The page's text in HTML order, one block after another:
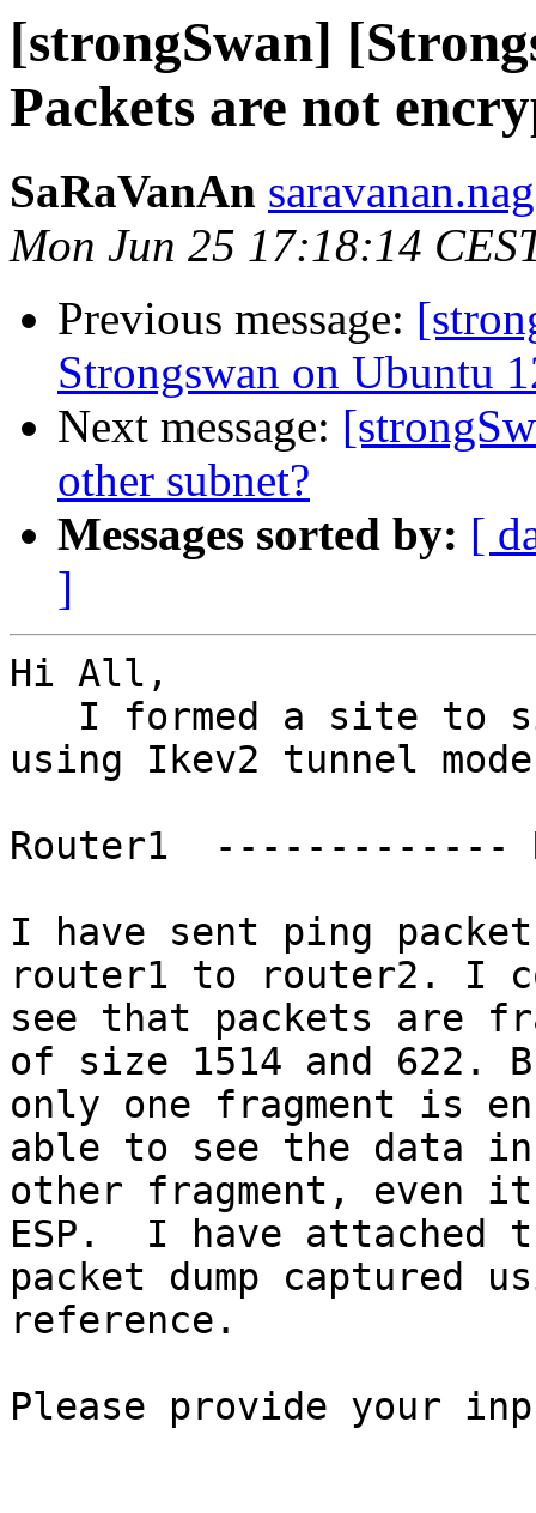
[strongSwan]
Packets are not
SaRaVanAn
Mon Jun 25 17:18:14
Previous message:
Strongswan on Ubuntu
Next message:
other subnet?
Messages sorted by: [
]
Hi All,
using Ikev2 tunnel
Router1  -------------
I have sent ping
router1 to router2. I
see that packets are
of size 1514 and 622.
only one fragment is
able to see the data in
other fragment, even
ESP.  I have attached
packet dump captured
reference.
Please provide your